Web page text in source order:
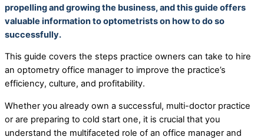
propelling and growing the business, and this guide offers
valuable information to optometrists on how to do so
successfully.
This guide covers the steps practice owners can take to hire
an optometry office manager to improve the practice’s
efficiency, culture, and profitability.
Whether you already own a successful, multi-doctor practice
or are preparing to cold start one, it is crucial that you
understand the multifaceted role of an office manager and